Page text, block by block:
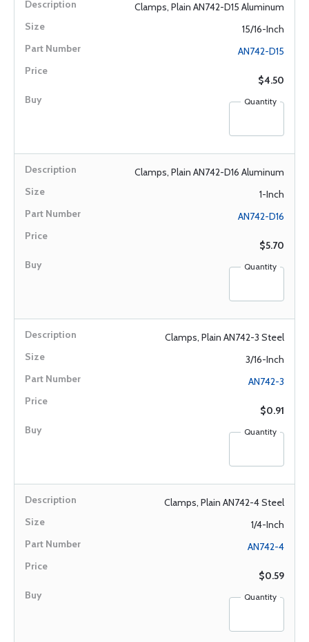
Clamps, Plain AN742-D15 Aluminum
15/16-Inch
AN742-D15
$4.50
Quantity
Clamps, Plain AN742-D16 Aluminum
1-Inch
AN742-D16
$5.70
Quantity
Clamps, Plain AN742-3 Steel
3/16-Inch
AN742-3
$0.91
Quantity
Clamps, Plain AN742-4 Steel
1/4-Inch
AN742-4
$0.59
Quantity